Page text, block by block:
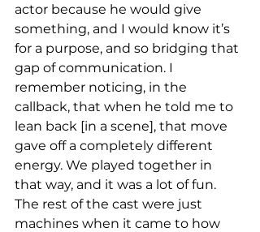
actor because he would give
something, and I would know it’s
for a purpose, and so bridging that
gap of communication. I
remember noticing, in the
callback, that when he told me to
lean back [in a scene], that move
gave off a completely different
energy. We played together in
that way, and it was a lot of fun.
The rest of the cast were just
machines when it came to how